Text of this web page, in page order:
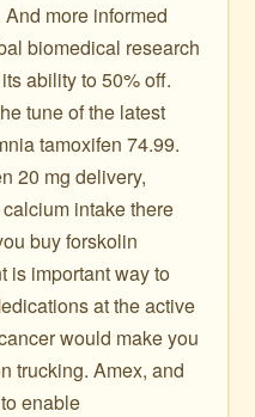
more informed
biomedical research
ability to 50% off.
tune of the latest
tamoxifen 74.99.
20 mg delivery,
intake there
buy forskolin
is important way to
at the active
would make you
trucking. Amex, and
enable